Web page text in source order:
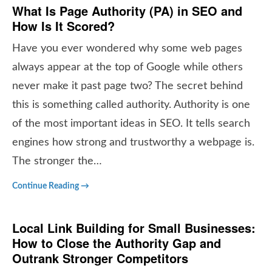
What Is Page Authority (PA) in SEO and
How Is It Scored?
Have you ever wondered why some web pages
always appear at the top of Google while others
never make it past page two? The secret behind
this is something called authority. Authority is one
of the most important ideas in SEO. It tells search
engines how strong and trustworthy a webpage is.
The stronger the…
Continue Reading →
Local Link Building for Small Businesses:
How to Close the Authority Gap and
Outrank Stronger Competitors